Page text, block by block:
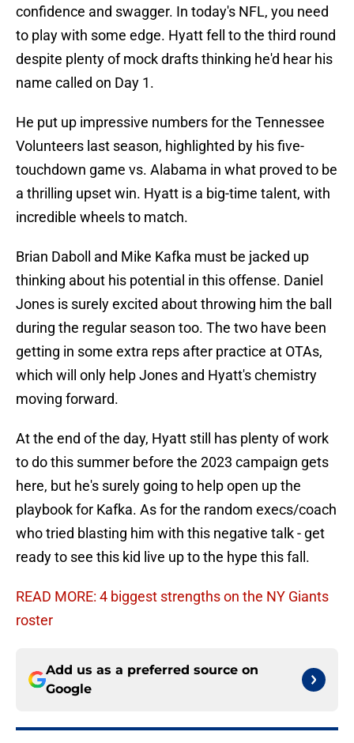
confidence and swagger. In today's NFL, you need
to play with some edge. Hyatt fell to the third round
despite plenty of mock drafts thinking he'd hear his
name called on Day 1.
He put up impressive numbers for the Tennessee
Volunteers last season, highlighted by his five-
touchdown game vs. Alabama in what proved to be
a thrilling upset win. Hyatt is a big-time talent, with
incredible wheels to match.
Brian Daboll and Mike Kafka must be jacked up
thinking about his potential in this offense. Daniel
Jones is surely excited about throwing him the ball
during the regular season too. The two have been
getting in some extra reps after practice at OTAs,
which will only help Jones and Hyatt's chemistry
moving forward.
At the end of the day, Hyatt still has plenty of work
to do this summer before the 2023 campaign gets
here, but he's surely going to help open up the
playbook for Kafka. As for the random execs/coach
who tried blasting him with this negative talk - get
ready to see this kid live up to the hype this fall.
READ MORE: 4 biggest strengths on the NY Giants
roster
Add us as a preferred source on
Google